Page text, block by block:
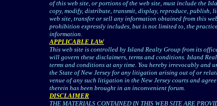
of this web site, or portions of the web site, must include the
copy, modify, distribute, transmit, display, reproduce, publish,
web site, transfer or sell any information obtained from this
prohibition expressly includes, but is not limited to, the
information.
APPLICABLE LAW
This web site is controlled by Island Realty Group from its
will govern these disclaimers, terms and conditions. Island
terms and conditions at any time. You hereby irrevocably
the State of New Jersey for any litigation arising out of or
venue of any such litigation in the New Jersey courts and
therein has been brought in an inconvenient forum.
DISCLAIMER
THE MATERIALS CONTAINED IN THIS WEB SITE ARE